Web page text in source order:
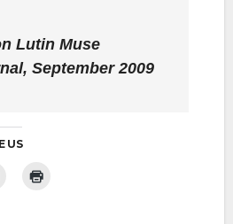
Lutin Muse
September 2009
US